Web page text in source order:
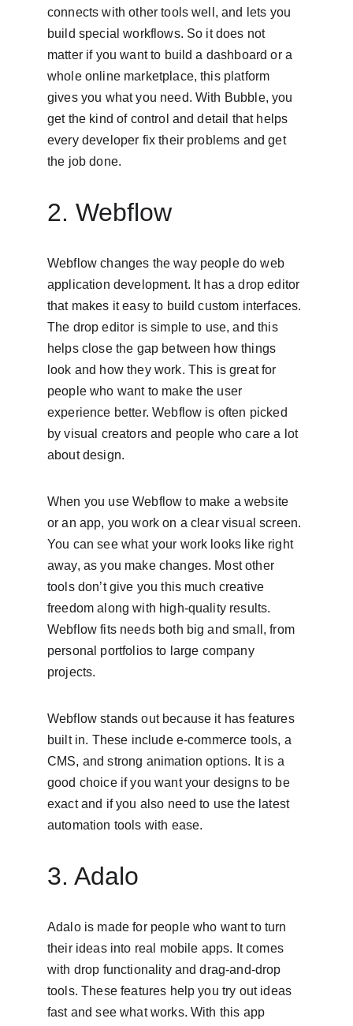
connects with other tools well, and lets you
build special workflows. So it does not
matter if you want to build a dashboard or a
whole online marketplace, this platform
gives you what you need. With Bubble, you
get the kind of control and detail that helps
every developer fix their problems and get
the job done.
2. Webflow
Webflow changes the way people do web
application development. It has a drop editor
that makes it easy to build custom interfaces.
The drop editor is simple to use, and this
helps close the gap between how things
look and how they work. This is great for
people who want to make the user
experience better. Webflow is often picked
by visual creators and people who care a lot
about design.
When you use Webflow to make a website
or an app, you work on a clear visual screen.
You can see what your work looks like right
away, as you make changes. Most other
tools don’t give you this much creative
freedom along with high-quality results.
Webflow fits needs both big and small, from
personal portfolios to large company
projects.
Webflow stands out because it has features
built in. These include e-commerce tools, a
CMS, and strong animation options. It is a
good choice if you want your designs to be
exact and if you also need to use the latest
automation tools with ease.
3. Adalo
Adalo is made for people who want to turn
their ideas into real mobile apps. It comes
with drop functionality and drag-and-drop
tools. These features help you try out ideas
fast and see what works. With this app